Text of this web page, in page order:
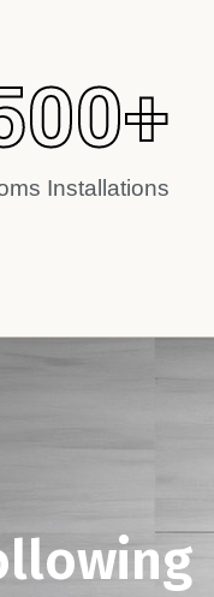
Installations
+